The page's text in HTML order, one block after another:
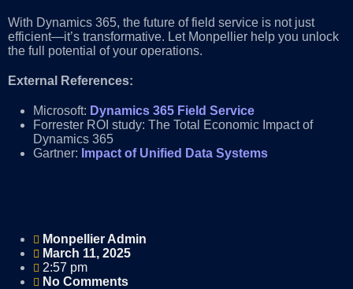
With Dynamics 365, the future of field service is not just
efficient—it’s transformative. Let Monpellier help you unlock
the full potential of your operations.
External References:
Microsoft: Dynamics 365 Field Service
Forrester ROI study: The Total Economic Impact of
Dynamics 365
Gartner: Impact of Unified Data Systems
Monpellier Admin
March 11, 2025
2:57 pm
No Comments